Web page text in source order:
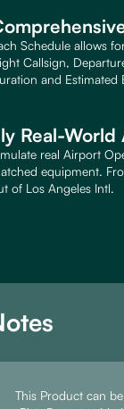
Schedule allows
Callsign,
and Estimated
Real-
real Airport
equipment.
of Los Angeles Intl.
This Product can